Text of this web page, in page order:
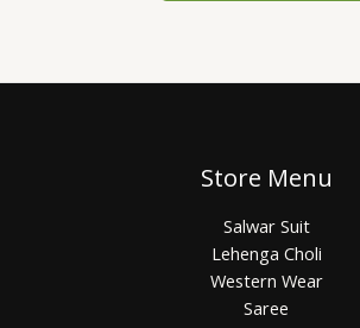
Store Menu
Salwar Suit
Lehenga Choli
Western Wear
Saree